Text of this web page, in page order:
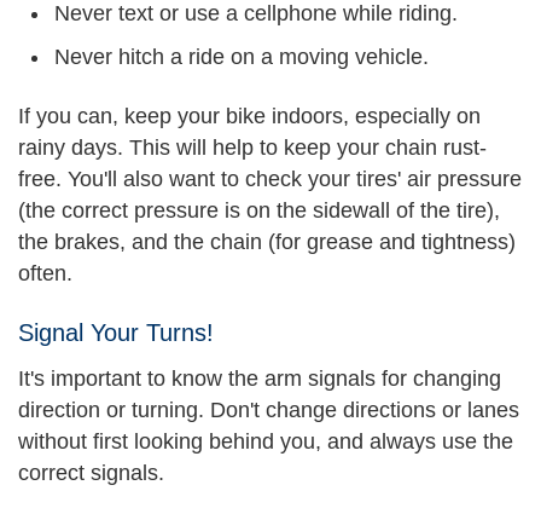
Never text or use a cellphone while riding.
Never hitch a ride on a moving vehicle.
If you can, keep your bike indoors, especially on
rainy days. This will help to keep your chain rust-
free. You'll also want to check your tires' air pressure
(the correct pressure is on the sidewall of the tire),
the brakes, and the chain (for grease and tightness)
often.
Signal Your Turns!
It's important to know the arm signals for changing
direction or turning. Don't change directions or lanes
without first looking behind you, and always use the
correct signals.